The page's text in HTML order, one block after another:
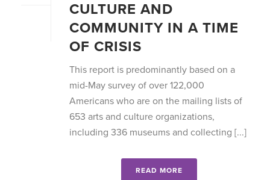
CULTURE AND
COMMUNITY IN A TIME
OF CRISIS
This report is predominantly based on a
mid-May survey of over 122,000
Americans who are on the mailing lists of
653 arts and culture organizations,
including 336 museums and collecting [...]
READ MORE